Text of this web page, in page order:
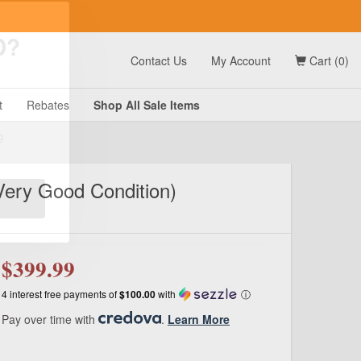
Contact Us My Account Cart (0)
Rebates Shop All Sale Items
Good Condition)
$399.99
4 interest free payments of$100.00with ⓘ
Pay over time with . Learn More